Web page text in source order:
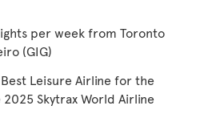
per week from Toronto
(GIG)
Leisure Airline for the
Skytrax World Airline